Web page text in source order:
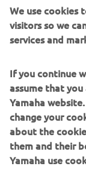
—
“It
pace
We use cookies
visitors so we
services and
If you continue
assume that
Yamaha
change your
about the
them and their
Yamaha use